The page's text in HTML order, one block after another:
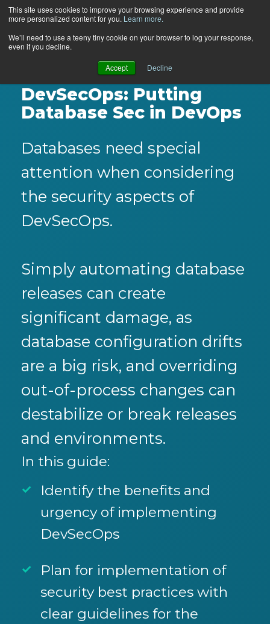
This site uses cookies to improve your browsing experience and provide
more personalized content for you. Learn more.
We’ll need to use a teeny tiny cookie on your browser to log your response,
even if you decline.
Accept Decline
DevSecOps: Putting
Database Sec in DevOps
Databases need special
attention when considering
the security aspects of
DevSecOps.
Simply automating database
releases can create
significant damage, as
database configuration drifts
are a big risk, and overriding
out-of-process changes can
destabilize or break releases
and environments.
In this guide:
Identify the benefits and
urgency of implementing
DevSecOps
Plan for implementation of
security best practices with
clear guidelines for the